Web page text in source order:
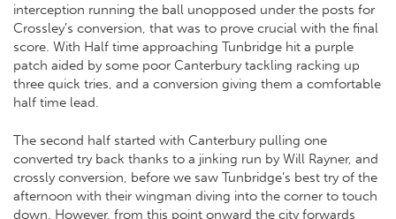
interception running the ball unopposed under the posts for
Crossley’s conversion, that was to prove crucial with the final
score. With Half time approaching Tunbridge hit a purple
patch aided by some poor Canterbury tackling racking up
three quick tries, and a conversion giving them a comfortable
half time lead.
The second half started with Canterbury pulling one
converted try back thanks to a jinking run by Will Rayner, and
crossly conversion, before we saw Tunbridge’s best try of the
afternoon with their wingman diving into the corner to touch
down. However, from this point onward the city forwards